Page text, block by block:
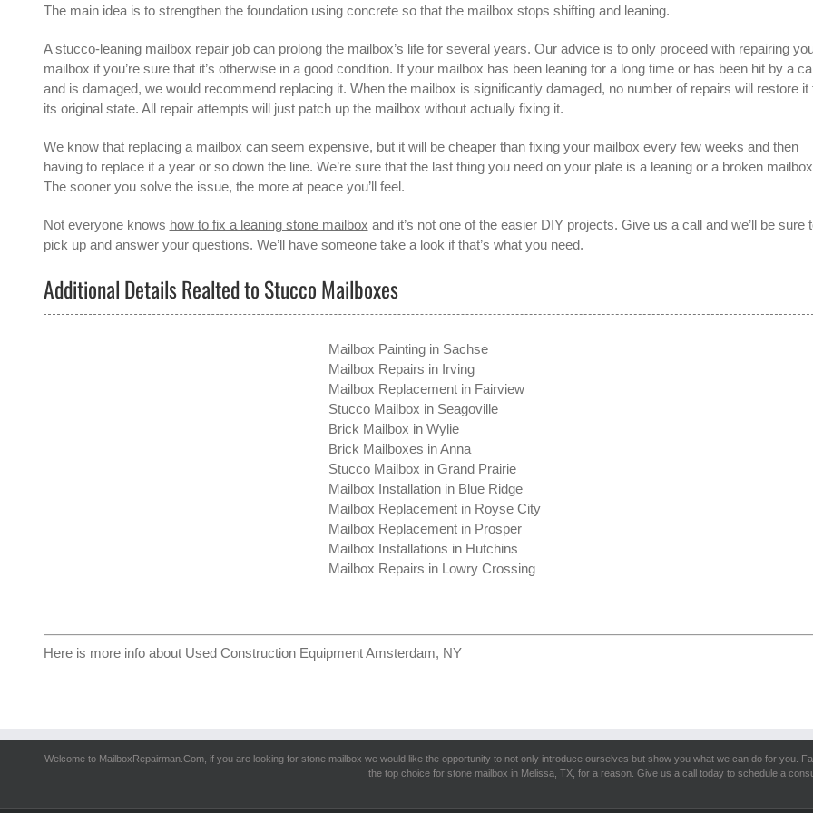
The main idea is to strengthen the foundation using concrete so that the mailbox stops shifting and leaning.
Astucco-leaning mailbox repairjob can prolong the mailbox’s life for several years. Our advice is to only proceed with repairing
mailbox if you’re sure that it’s otherwise in a good condition. If your mailbox has been leaning for a long time or has been hit by a
and is damaged, we would recommend replacing it. When the mailbox is significantly damaged, no number of repairs will restore it
its original state. All repair attempts will just patch up the mailbox without actually fixing it.
We know that replacing a mailbox can seem expensive, but it will be cheaper than fixing your mailbox every few weeks and then
having to replace it a year or so down the line. We’re sure that the last thing you need on your plate is a leaning or a broken
The sooner you solve the issue, the more at peace you’ll feel.
Not everyone knows how to fix a leaning stone mailbox and it’s not one of the easier DIY projects. Give us a call and we’ll be sure
pick up and answer your questions. We’ll have someone take a look if that’s what you need.
Additional Details Realted to Stucco Mailboxes
Mailbox Painting in Sachse
Mailbox Repairs in Irving
Mailbox Replacement in Fairview
Stucco Mailbox in Seagoville
Brick Mailbox in Wylie
Brick Mailboxes in Anna
Stucco Mailbox in Grand Prairie
Mailbox Installation in Blue Ridge
Mailbox Replacement in Royse City
Mailbox Replacement in Prosper
Mailbox Installations in Hutchins
Mailbox Repairs in Lowry Crossing
Here is more info about Used Construction Equipment Amsterdam, NY
Welcome to MailboxRepairman.Com, if you are looking for stone mailbox we would like the opportunity to not only introduce ourselves but show you what we can do for you.
the top choice for stone mailbox in Melissa, TX, for a reason. Give us a call today to schedule a